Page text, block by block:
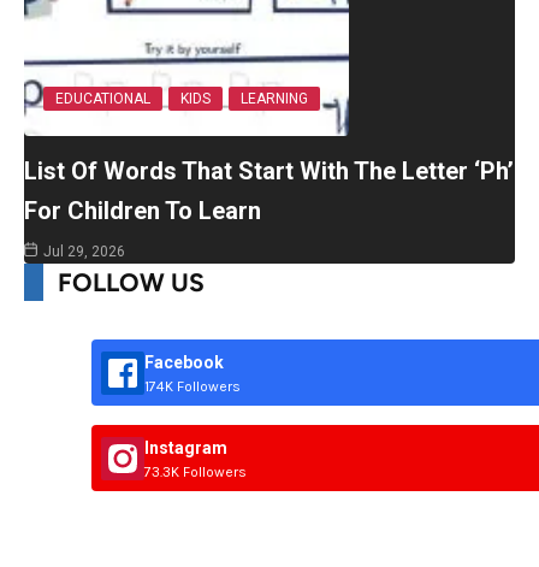
EDUCATIONAL KIDS LEARNING
List Of Words That Start With The Letter ‘Ph’
For Children To Learn
Jul 29, 2026
FOLLOW US
Facebook
174K Followers
Instagram
73.3K Followers